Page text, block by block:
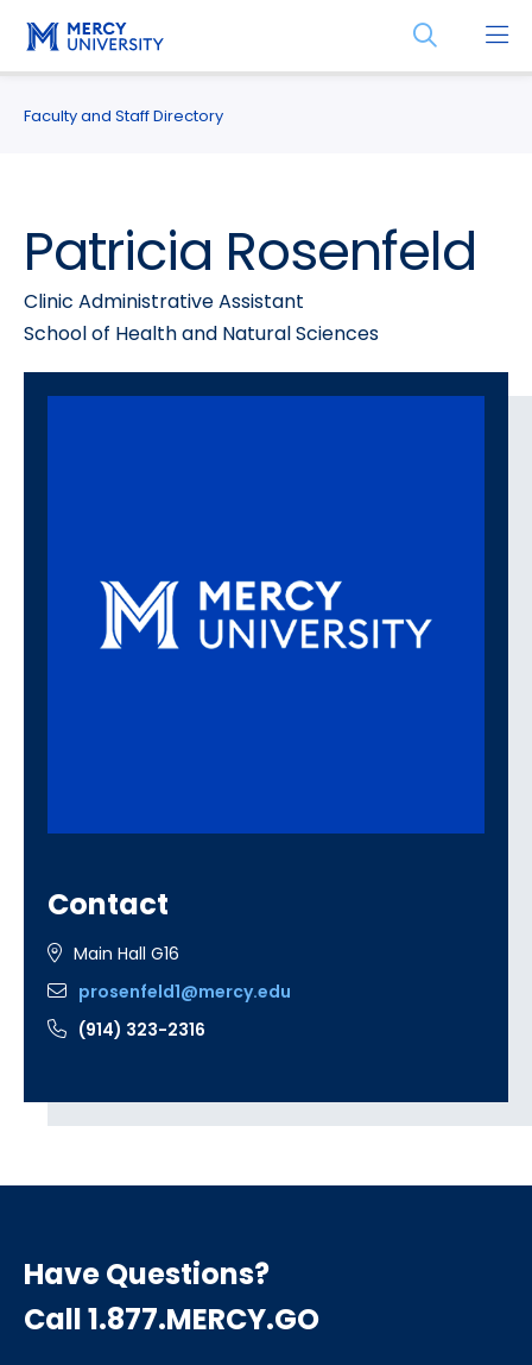
main
site
navigation
main
content
Open
Faculty and Staff Directory
Patricia Rosenfeld
Clinic Administrative Assistant
School of Health and Natural Sciences
Contact
Main Hall G16
prosenfeld1@mercy.edu
(914) 323-2316
Have Questions?
Call 1.877.MERCY.GO